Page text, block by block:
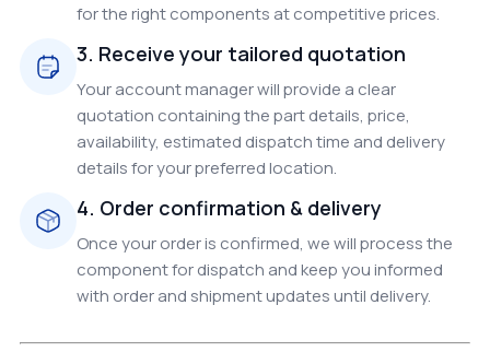
for the right components at competitive prices.
3. Receive your tailored quotation
Your account manager will provide a clear
quotation containing the part details, price,
availability, estimated dispatch time and delivery
details for your preferred location.
4. Order confirmation & delivery
Once your order is confirmed, we will process the
component for dispatch and keep you informed
with order and shipment updates until delivery.